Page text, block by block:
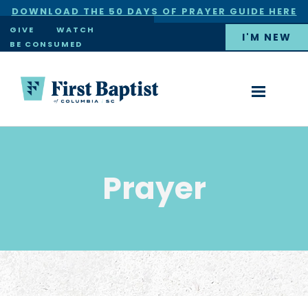
DOWNLOAD THE 50 DAYS OF PRAYER GUIDE HERE
×
GIVE
WATCH
BE CONSUMED
I'M NEW
Prayer